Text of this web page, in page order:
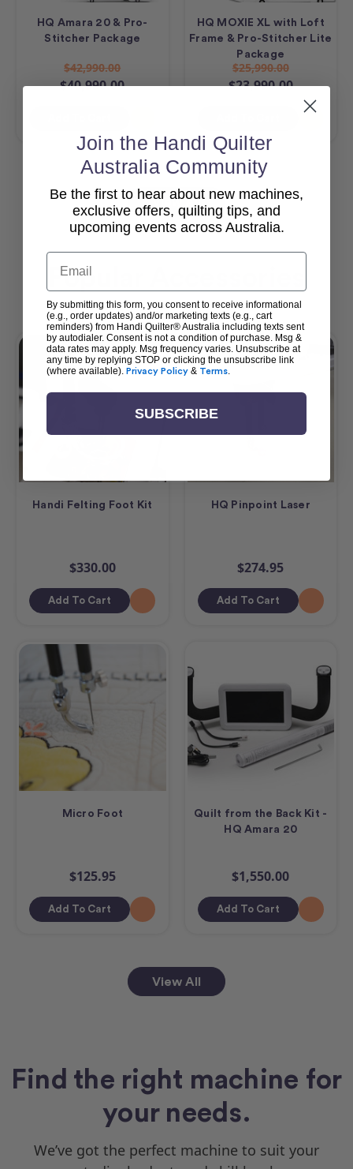
HQ Amara 20 & Pro-
Stitcher Package
$42,990.00
$40,990.00
HQ MOXIE XL with Loft
Frame & Pro-Stitcher Lite
Package
$25,990.00
$23,990.00
View All
Popular Accessories
Handi Felting Foot Kit
$330.00
Add To Cart
HQ Pinpoint Laser
$274.95
Add To Cart
Micro Foot
$125.95
Add To Cart
Quilt from the Back Kit -
HQ Amara 20
$1,550.00
Add To Cart
View All
Find the right machine for
your needs.
We’ve got the perfect machine to suit your
Join the Handi Quilter
Australia Community
Be the first to hear about new machines,
exclusive offers, quilting tips, and
upcoming events across Australia.
Email
By submitting this form, you consent to receive informational
(e.g., order updates) and/or marketing texts (e.g., cart
reminders) from Handi Quilter® Australia including texts sent
by autodialer. Consent is not a condition of purchase. Msg &
data rates may apply. Msg frequency varies. Unsubscribe at
any time by replying STOP or clicking the unsubscribe link
(where available). Privacy Policy & Terms.
SUBSCRIBE